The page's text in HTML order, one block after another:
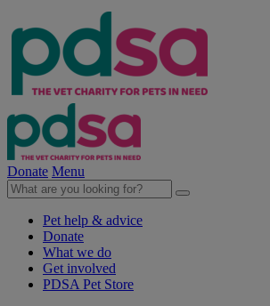
Donate Menu
Pet help & advice
Donate
What we do
Get involved
PDSA Pet Store